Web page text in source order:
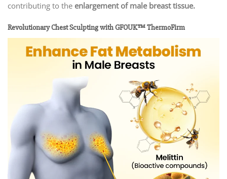
contributing to the enlargement of male breast tissue.
Revolutionary Chest Sculpting with GFOUK™ ThermoFirm